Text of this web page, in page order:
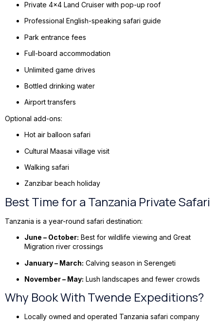
Private 4×4 Land Cruiser with pop-up roof
Professional English-speaking safari guide
Park entrance fees
Full-board accommodation
Unlimited game drives
Bottled drinking water
Airport transfers
Optional add-ons:
Hot air balloon safari
Cultural Maasai village visit
Walking safari
Zanzibar beach holiday
Best Time for a Tanzania Private Safari
Tanzania is a year-round safari destination:
June – October: Best for wildlife viewing and Great
Migration river crossings
January – March: Calving season in Serengeti
November – May: Lush landscapes and fewer crowds
Why Book With Twende Expeditions?
Locally owned and operated Tanzania safari company